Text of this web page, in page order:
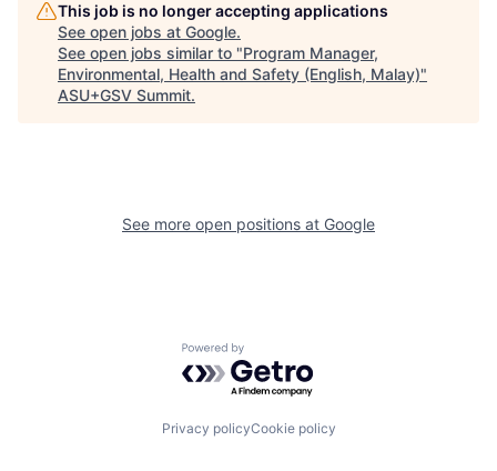
This job is no longer accepting applications
See open jobs at Google.
See open jobs similar to "Program Manager,
Environmental, Health and Safety (English, Malay)"
ASU+GSV Summit.
See more open positions at Google
Powered by Getro.com
Privacy policyCookie policy